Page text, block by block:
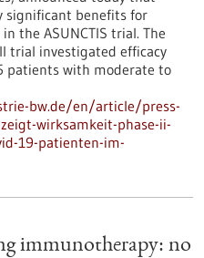
significant benefits for
the ASUNCTIS trial. The
trial investigated efficacy
patients with moderate to
bw.de/en/article/press-
wirksamkeit-phase-ii-
19-patienten-im-
immunotherapy: no